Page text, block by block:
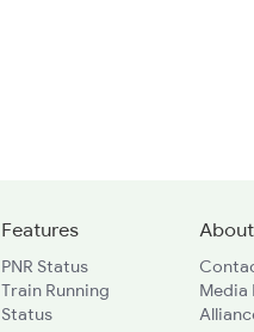
Features
PNR Status
Train Running
Status
Media